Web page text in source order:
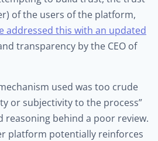
of the users of the platform,
addressed this with an updated
transparency by the CEO of
used was too crude
or subjectivity to the process”
behind a poor review.
platform potentially reinforces